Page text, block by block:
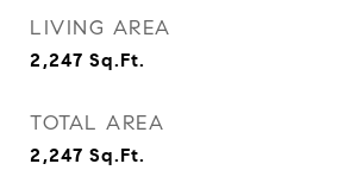
LIVING AREA
2,247 Sq.Ft.
TOTAL AREA
2,247 Sq.Ft.